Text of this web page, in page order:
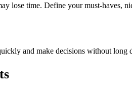
lose time. Define your must-haves,
and make decisions without long